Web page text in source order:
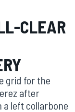
CLEAR
grid for the
after
a left collarbone